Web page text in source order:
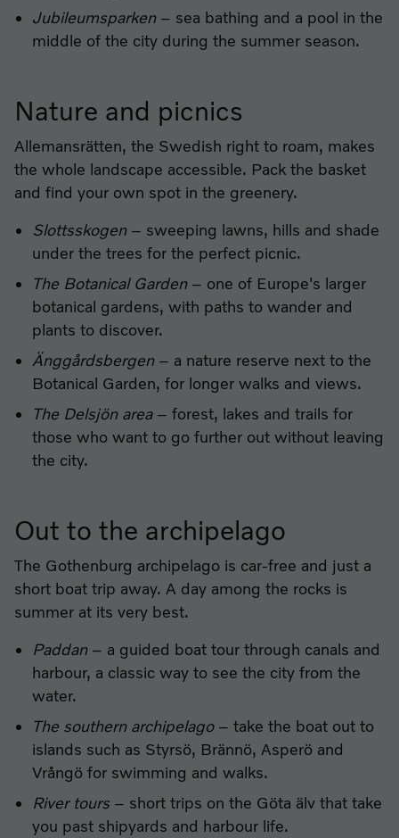
Jubileumsparken– sea bathing and a pool in the
middle of the city during the summer season.
Nature and picnics
Allemansrätten, the Swedish right to roam, makes
the whole landscape accessible. Pack the basket
and find your own spot in the greenery.
Slottsskogen– sweeping lawns, hills and shade
under the trees for the perfect picnic.
The Botanical Garden– one of Europe's larger
botanical gardens, with paths to wander and
plants to discover.
Änggårdsbergen– a nature reserve next to the
Botanical Garden, for longer walks and views.
The Delsjön area– forest, lakes and trails for
those who want to go further out without leaving
the city.
Out to the archipelago
The Gothenburg archipelago is car-free and just a
short boat trip away. A day among the rocks is
summer at its very best.
Paddan– a guided boat tour through canals and
harbour, a classic way to see the city from the
water.
The southern archipelago– take the boat out to
islands such as Styrsö, Brännö, Asperö and
Vrångö for swimming and walks.
River tours – short trips on the Göta älv that take
you past shipyards and harbour life.